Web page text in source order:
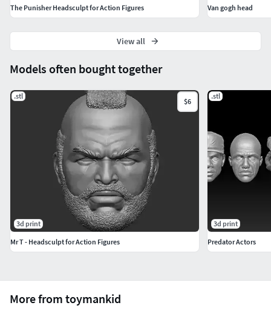
More from toymankid
Models often bought together
.stl
$6
3d print
Mr T - Headsculpt for Action Figures
.stl
3d print
Predator Actors
The Punisher Headsculpt for Action Figures
Van gogh head
View all